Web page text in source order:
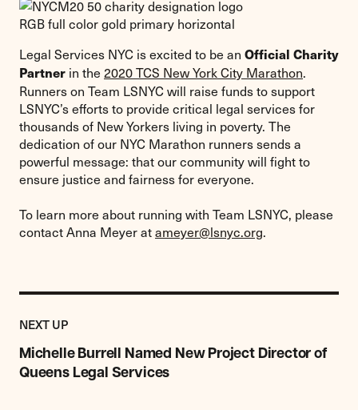
Legal Services NYC is excited to be an Official Charity
Partner in the 2020 TCS New York City Marathon.
Runners on Team LSNYC will raise funds to support
LSNYC’s efforts to provide critical legal services for
thousands of New Yorkers living in poverty. The
dedication of our NYC Marathon runners sends a
powerful message: that our community will fight to
ensure justice and fairness for everyone.
To learn more about running with Team LSNYC, please
contact Anna Meyer atameyer@lsnyc.org.
NEXT UPPOST
Michelle Burrell Named New Project Director of
Queens Legal Services
Previous
Post:
Michelle
Burrell
Named